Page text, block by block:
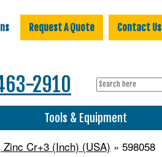
Request A Quote
Contact Us
2910
Tools & Equipment
Cr+3 (Inch) (USA) » 598058